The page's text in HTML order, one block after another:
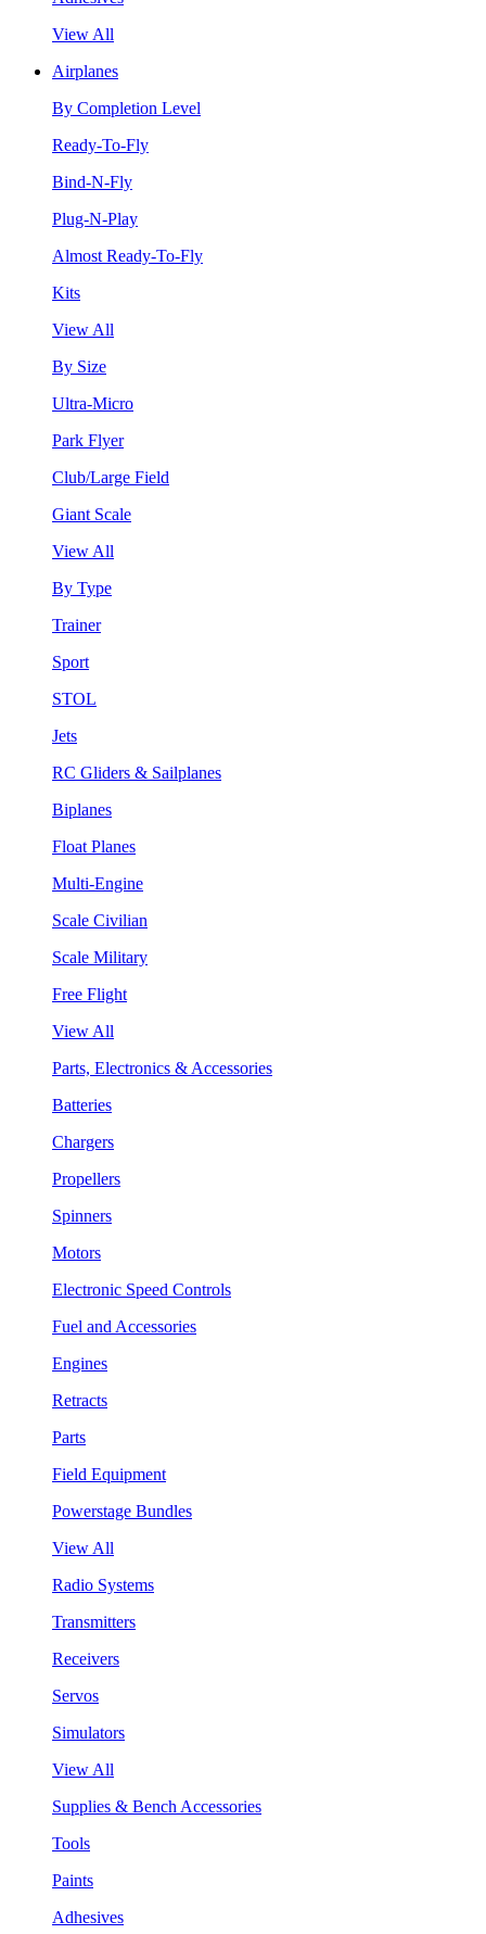
View All
Airplanes
By Completion Level
Ready-To-Fly
Bind-N-Fly
Plug-N-Play
Almost Ready-To-Fly
Kits
View All
By Size
Ultra-Micro
Park Flyer
Club/Large Field
Giant Scale
View All
By Type
Trainer
Sport
STOL
Jets
RC Gliders & Sailplanes
Biplanes
Float Planes
Multi-Engine
Scale Civilian
Scale Military
Free Flight
View All
Parts, Electronics & Accessories
Batteries
Chargers
Propellers
Spinners
Motors
Electronic Speed Controls
Fuel and Accessories
Engines
Retracts
Parts
Field Equipment
Powerstage Bundles
View All
Radio Systems
Transmitters
Receivers
Servos
Simulators
View All
Supplies & Bench Accessories
Tools
Paints
Adhesives